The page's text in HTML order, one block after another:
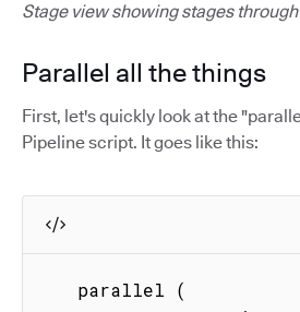
Stage view showing stages
Parallel all the things
First, let's quickly look at the
Pipeline script. It goes like this: